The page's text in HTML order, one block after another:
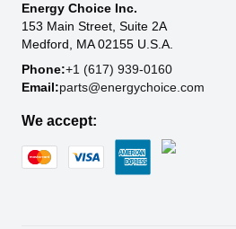
Energy Choice Inc.
153 Main Street, Suite 2A
Medford, MA 02155 U.S.A.
Phone:+1 (617) 939-0160
Email:parts@energychoice.com
We accept: